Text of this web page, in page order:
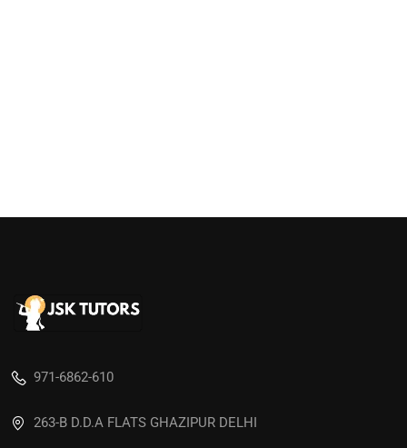
971-6862-610
263-B D.D.A FLATS GHAZIPUR DELHI